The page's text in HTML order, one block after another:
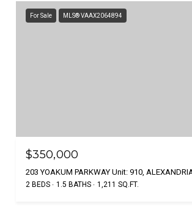
For Sale MLS® VAAX2064894
$350,000
203 YOAKUM PARKWAY Unit: 910,
2 BEDS 1.5 BATHS 1,211 SQ.FT.